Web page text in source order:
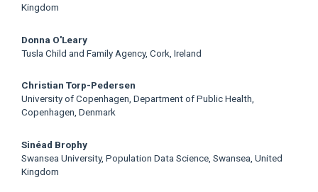
Kingdom
Donna O'Leary
Tusla Child and Family Agency, Cork, Ireland
Christian Torp-Pedersen
University of Copenhagen, Department of Public Health,
Copenhagen, Denmark
Sinéad Brophy
Swansea University, Population Data Science, Swansea, United
Kingdom